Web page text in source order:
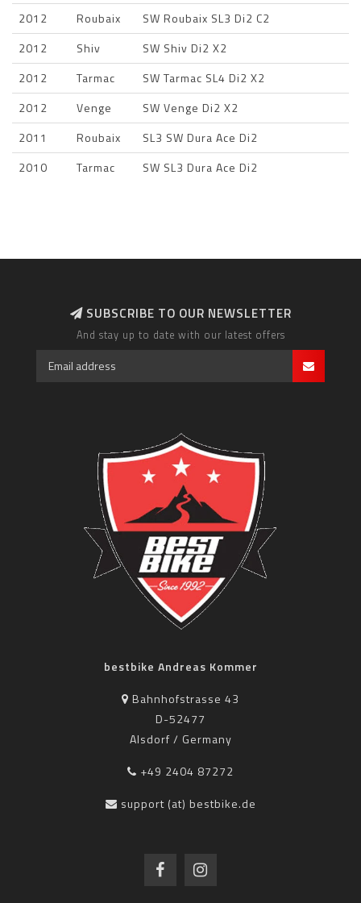
2012
Roubaix
SW Roubaix SL3 Di2 C2
2012
Shiv
SW Shiv Di2 X2
2012
Tarmac
SW Tarmac SL4 Di2 X2
2012
Venge
SW Venge Di2 X2
2011
Roubaix
SL3 SW Dura Ace Di2
2010
Tarmac SW SL3 Dura Ace Di2
SUBSCRIBE TO OUR NEWSLETTER
And stay up to date with our latest offers
bestbike Andreas Kommer
Bahnhofstrasse 43
D-52477
Alsdorf / Germany
+49 2404 87272
support (at) bestbike.de